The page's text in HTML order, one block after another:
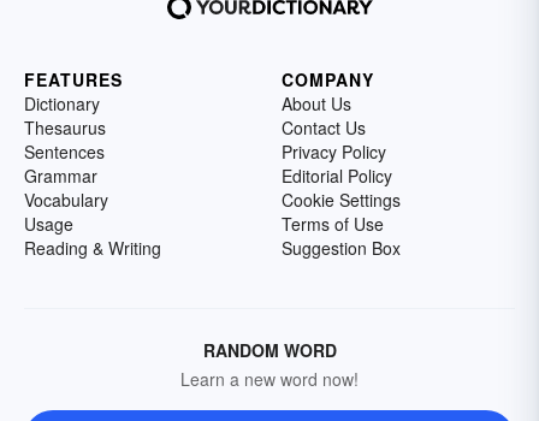
FEATURES
Dictionary
Thesaurus
Sentences
Grammar
Vocabulary
Usage
Reading & Writing
COMPANY
About Us
Contact Us
Privacy Policy
Editorial Policy
Cookie Settings
Terms of Use
Suggestion Box
RANDOM WORD
Learn a new word now!